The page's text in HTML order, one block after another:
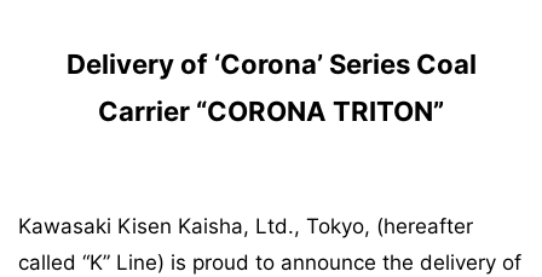
Delivery of ‘Corona’ Series Coal
Carrier “CORONA TRITON”
Kawasaki Kisen Kaisha, Ltd., Tokyo, (hereafter
called “K” Line) is proud to announce the delivery of